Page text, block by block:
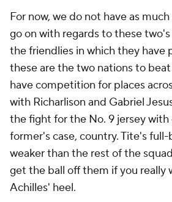
For now, we do not have as
go on with regards to these
the friendlies in which they have
these are the two nations to beat
have competition for places
with Richarlison and Gabriel
the fight for the No. 9 jersey with
former's case, country. Tite's
weaker than the rest of the
get the ball off them if you really
Achilles' heel.